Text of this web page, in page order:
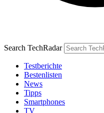
Search TechRadar
Testberichte
Bestenlisten
News
Tipps
Smartphones
TV